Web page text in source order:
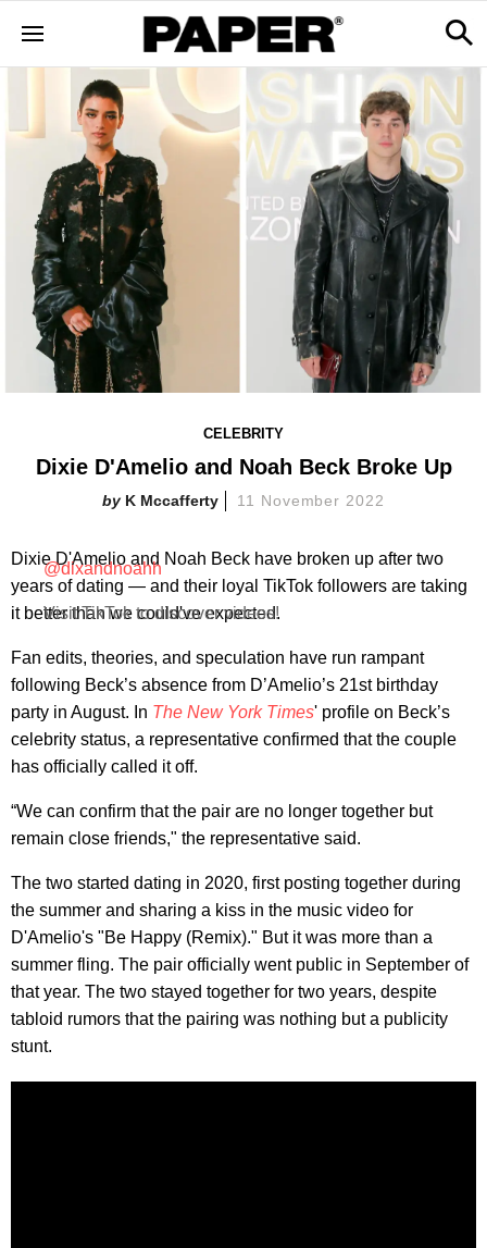
CELEBRITY
Dixie D'Amelio and Noah Beck Broke Up
K Mccafferty 11 November 2022
Dixie D'Amelio and Noah Beck have broken up after two
years of dating — and their loyal TikTok followers are taking
it better than we could've expected.
@dixandnoahh
Visit TikTok to discover videos!
Fan edits, theories, and speculation have run rampant
following Beck’s absence from D’Amelio’s 21st birthday
party in August. In The New York Times' profile on Beck’s
celebrity status, a representative confirmed that the couple
has officially called it off.
“We can confirm that the pair are no longer together but
remain close friends," the representative said.
The two started dating in 2020, first posting together during
the summer and sharing a kiss in the music video for
D'Amelio's "Be Happy (Remix)." But it was more than a
summer fling. The pair officially went public in September of
that year. The two stayed together for two years, despite
tabloid rumors that the pairing was nothing but a publicity
stunt.